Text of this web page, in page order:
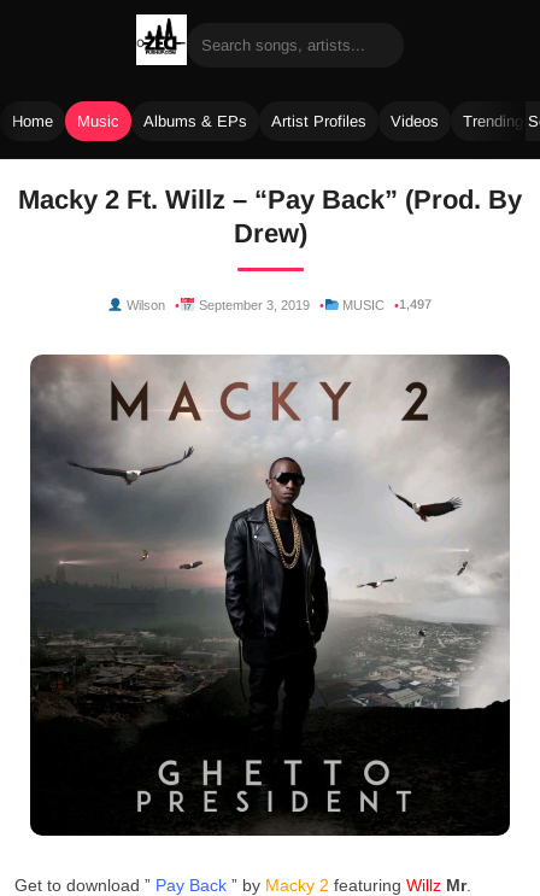
Home Music Albums & EPs Artist Profiles Videos Trending
Macky 2 Ft. Willz – “Pay Back” (Prod. By
Drew)
Wilson September 3, 2019 MUSIC 1,497
Get to download ” Pay Back ” by Macky 2 featuring Willz Mr.